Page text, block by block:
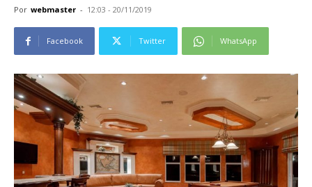
Por webmaster - 12:03 - 20/11/2019
Facebook Twitter WhatsApp